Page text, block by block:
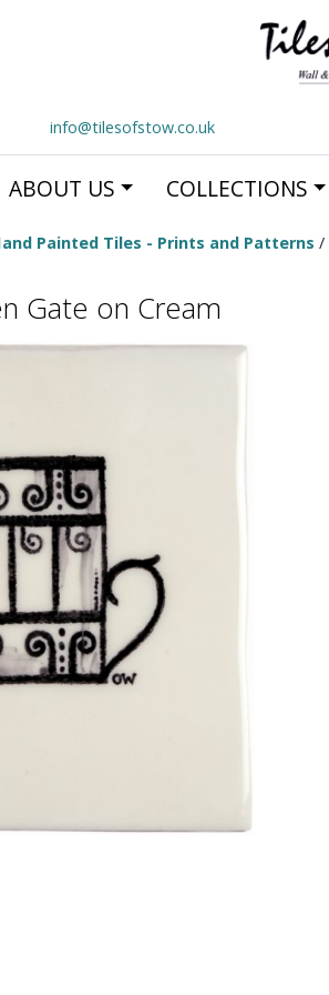
info@tilesofstow.co.uk
ABOUT US COLLECTIONS
Painted Tiles - Prints and Patterns /
Gate on Cream